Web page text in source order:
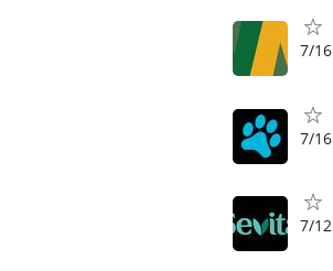
7/16
7/16
7/12